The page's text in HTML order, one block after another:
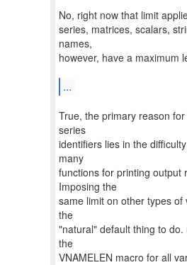
No, right now that limit
series, matrices, scalars,
names,
however, have a maximum
...
True, the primary reason
series
identifiers lies in the
many
functions for printing output
Imposing the
same limit on other types of
the
"natural" default thing to
the
VNAMELEN macro for all